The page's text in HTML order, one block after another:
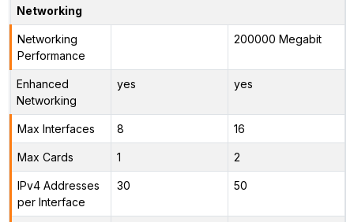
Networking
Networking
Performance
200000 Megabit
Enhanced
Networking
yes yes
Max Interfaces 8 16
Max Cards 1 2
IPv4 Addresses
per Interface
30 50